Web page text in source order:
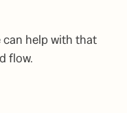
can help with that
flow.